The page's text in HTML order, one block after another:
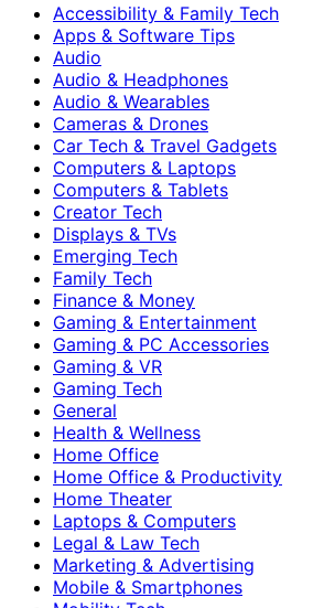
Accessibility & Family Tech
Apps & Software Tips
Audio
Audio & Headphones
Audio & Wearables
Cameras & Drones
Car Tech & Travel Gadgets
Computers & Laptops
Computers & Tablets
Creator Tech
Displays & TVs
Emerging Tech
Family Tech
Finance & Money
Gaming & Entertainment
Gaming & PC Accessories
Gaming & VR
Gaming Tech
General
Health & Wellness
Home Office
Home Office & Productivity
Home Theater
Laptops & Computers
Legal & Law Tech
Marketing & Advertising
Mobile & Smartphones